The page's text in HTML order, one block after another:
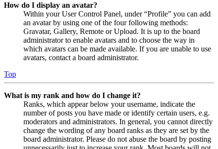
How do I display an avatar?
Within your User Control Panel, under “Profile” you can add
an avatar by using one of the four following methods:
Gravatar, Gallery, Remote or Upload. It is up to the board
administrator to enable avatars and to choose the way in
which avatars can be made available. If you are unable to use
avatars, contact a board administrator.
Top
What is my rank and how do I change it?
Ranks, which appear below your username, indicate the
number of posts you have made or identify certain users, e.g.
moderators and administrators. In general, you cannot directly
change the wording of any board ranks as they are set by the
board administrator. Please do not abuse the board by posting